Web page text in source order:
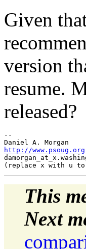
Given
version
resume.
released?
--
http://www.psoug.org
damorgan_at_x.
This
Next